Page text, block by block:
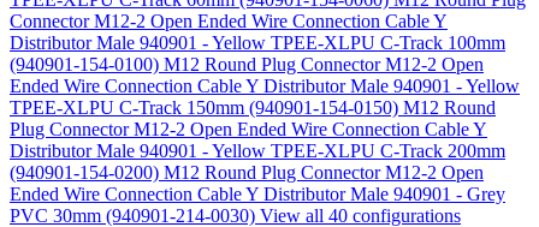
Connector M12-2 Open Ended Wire Connection Cable Y
Distributor Male 940901 - Yellow TPEE-XLPU C-Track 100mm
(940901-154-0100) M12 Round Plug Connector M12-2 Open
Ended Wire Connection Cable Y Distributor Male 940901 - Yellow
TPEE-XLPU C-Track 150mm (940901-154-0150) M12 Round
Plug Connector M12-2 Open Ended Wire Connection Cable Y
Distributor Male 940901 - Yellow TPEE-XLPU C-Track 200mm
(940901-154-0200) M12 Round Plug Connector M12-2 Open
Ended Wire Connection Cable Y Distributor Male 940901 - Grey
PVC 30mm (940901-214-0030) View all 40 configurations